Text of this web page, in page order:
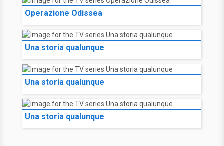
Operazione Odissea
Una storia qualunque
Una storia qualunque
Una storia qualunque